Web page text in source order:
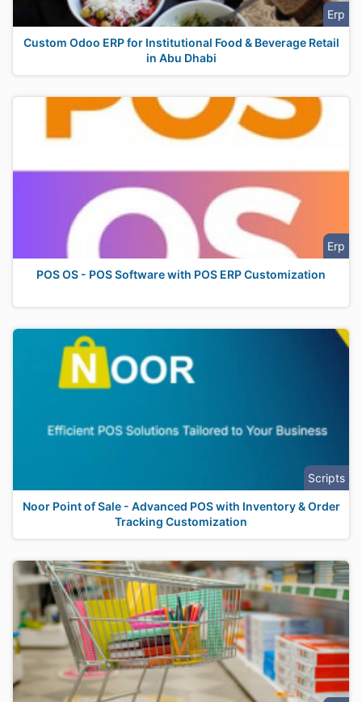
Erp
Custom Odoo ERP for Institutional Food & Beverage Retail
in Abu Dhabi
Erp
POS OS - POS Software with POS ERP Customization
Scripts
Noor Point of Sale - Advanced POS with Inventory & Order
Tracking Customization